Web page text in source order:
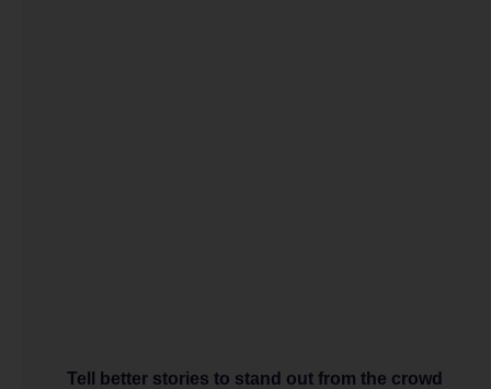
Tell better stories to stand out from the crowd